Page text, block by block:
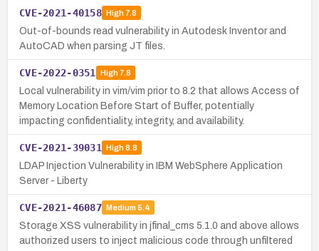
CVE-2021-40158 High7.8
Out-of-bounds read vulnerability in Autodesk Inventor and
AutoCAD when parsing JT files.
CVE-2022-0351 High7.8
Local vulnerability in vim/vim prior to 8.2 that allows Access of
Memory Location Before Start of Buffer, potentially
impacting confidentiality, integrity, and availability.
CVE-2021-39031 High8.8
LDAP Injection Vulnerability in IBM WebSphere Application
Server - Liberty
CVE-2021-46087 Medium 5.4
Storage XSS vulnerability in jfinal_cms 5.1.0 and above allows
authorized users to inject malicious code through unfiltered